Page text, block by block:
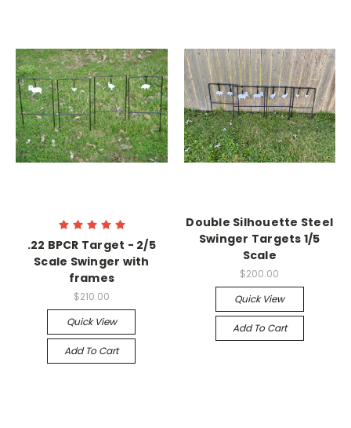
.22 BPCR Target - 2/5
Scale Swinger with
frames
$210.00
Quick View
Add To Cart
Double Silhouette Steel
Swinger Targets 1/5
Scale
$200.00
Quick View
Add To Cart